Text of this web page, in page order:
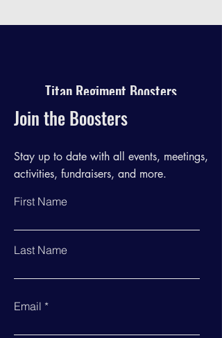
Titan Regiment Boosters
Join the Boosters
Stay up to date with all events, meetings,
activities, fundraisers, and more.
First Name
Last Name
Email